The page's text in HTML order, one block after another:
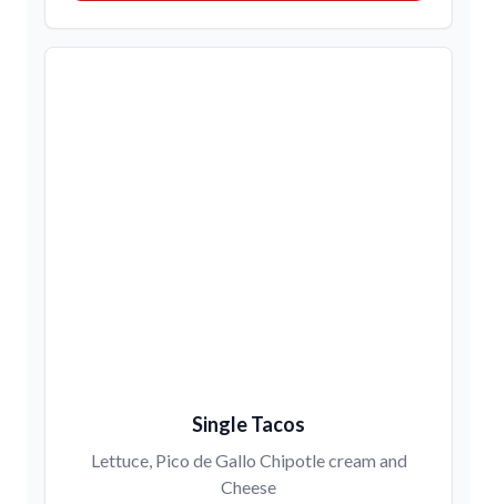
Single Tacos
Lettuce, Pico de Gallo Chipotle cream and
Cheese